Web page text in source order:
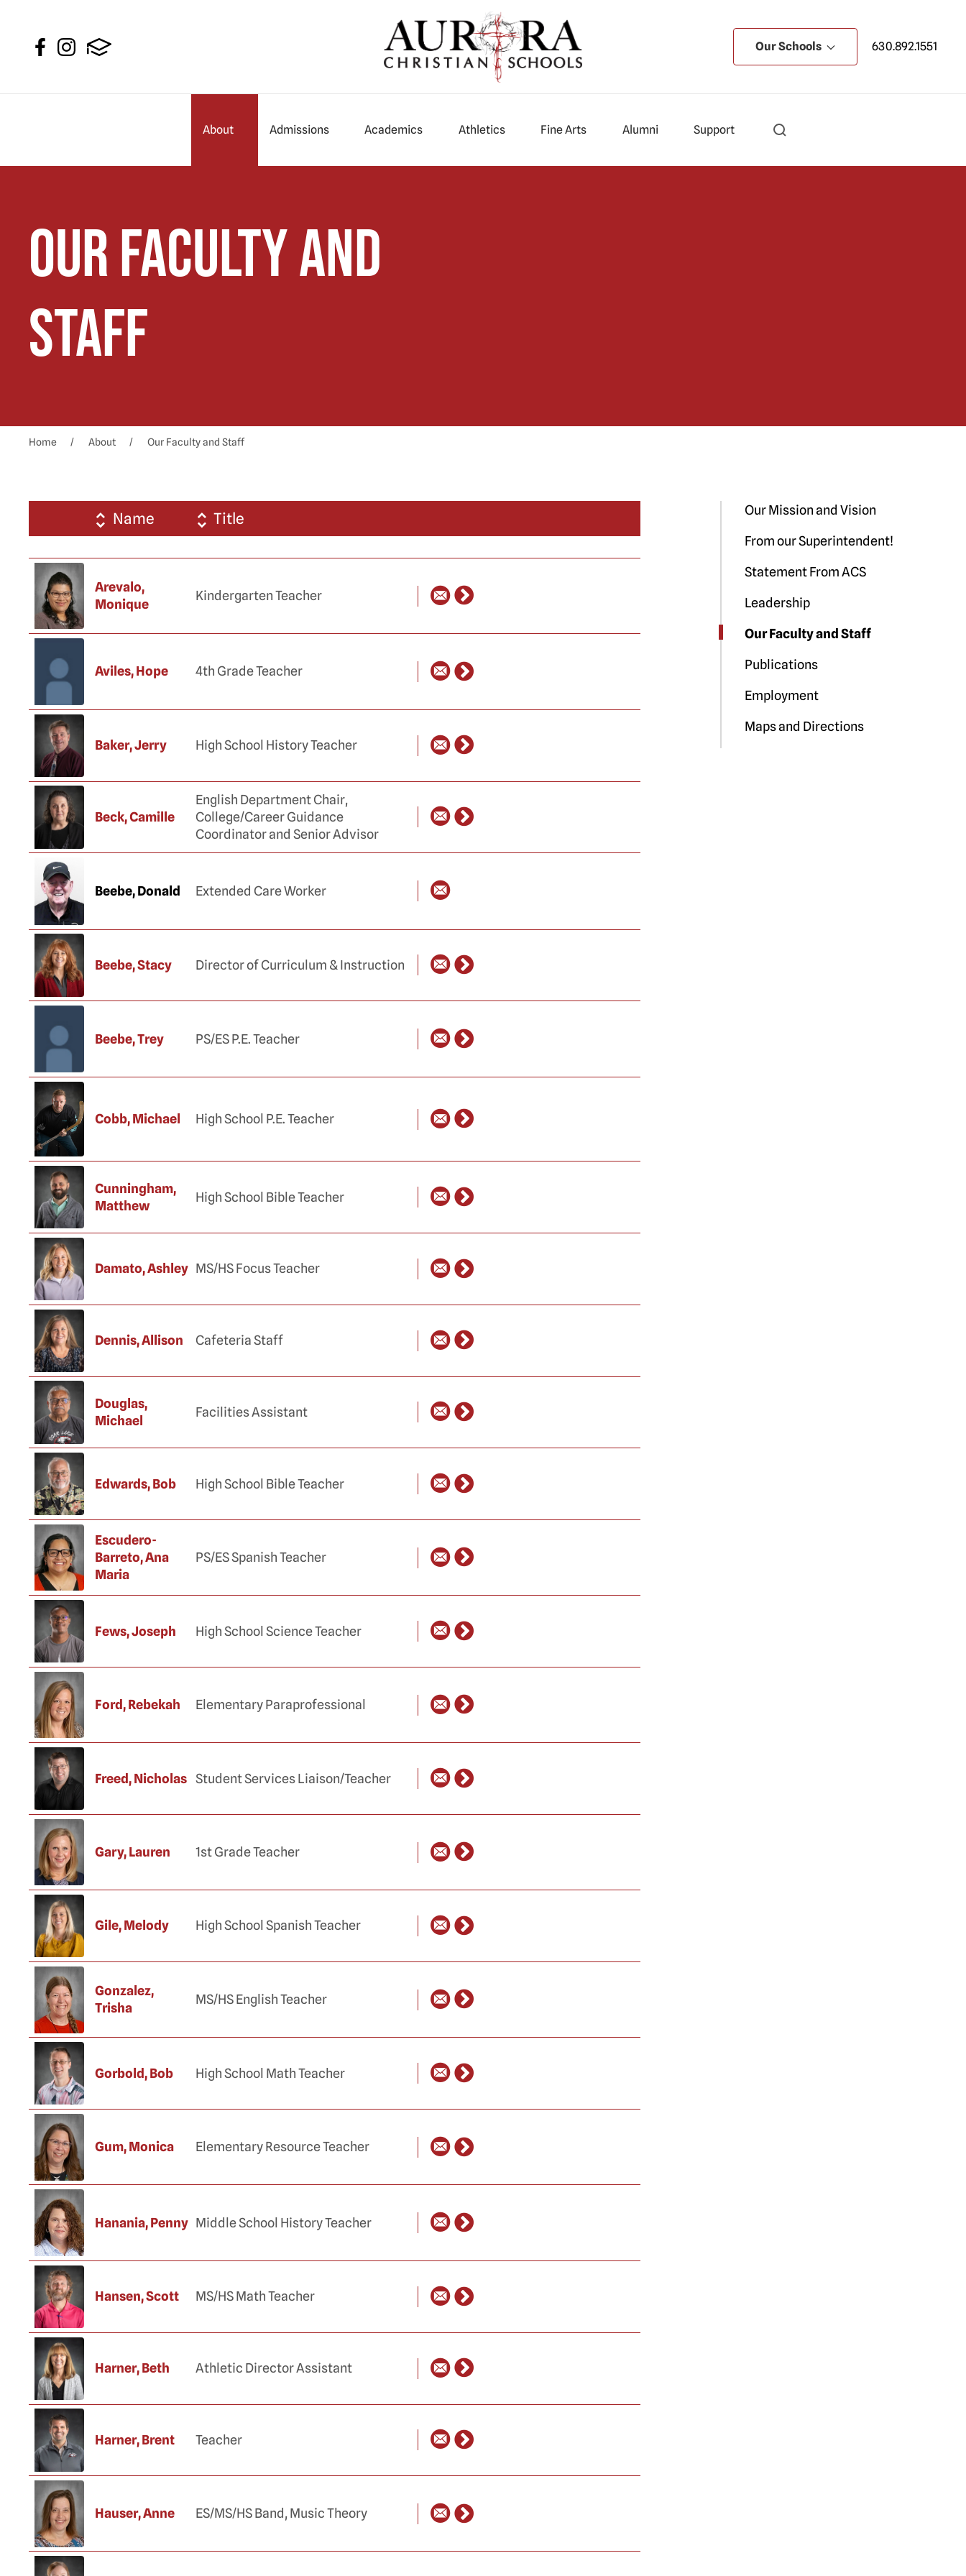
Our Schools 630.892.1551
About Admissions Academics Athletics Fine Arts Alumni Support
Our Faculty and
Staff
Home About Our Faculty and Staff
Name Title
Arevalo,
Monique
Kindergarten Teacher
Aviles, Hope 4th Grade Teacher
Baker, Jerry High School History Teacher
Beck, Camille
English Department Chair,
College/Career Guidance
Coordinator and Senior Advisor
Beebe, Donald Extended Care Worker
Beebe, Stacy Director of Curriculum & Instruction
Beebe, Trey PS/ES P.E. Teacher
Cobb, Michael High School P.E. Teacher
Cunningham,
Matthew
High School Bible Teacher
Damato, Ashley MS/HS Focus Teacher
Dennis, Allison Cafeteria Staff
Douglas,
Michael
Facilities Assistant
Edwards, Bob High School Bible Teacher
Escudero-
Barreto, Ana
Maria
PS/ES Spanish Teacher
Fews, Joseph High School Science Teacher
Ford, Rebekah Elementary Paraprofessional
Freed, Nicholas Student Services Liaison/Teacher
Gary, Lauren 1st Grade Teacher
Gile, Melody High School Spanish Teacher
Gonzalez,
Trisha
MS/HS English Teacher
Gorbold, Bob High School Math Teacher
Gum, Monica Elementary Resource Teacher
Hanania, Penny Middle School History Teacher
Hansen, Scott MS/HS Math Teacher
Harner, Beth Athletic Director Assistant
Harner, Brent Teacher
Hauser, Anne ES/MS/HS Band, Music Theory
Our Mission and Vision
From our Superintendent!
Statement From ACS
Leadership
Our Faculty and Staff
Publications
Employment
Maps and Directions